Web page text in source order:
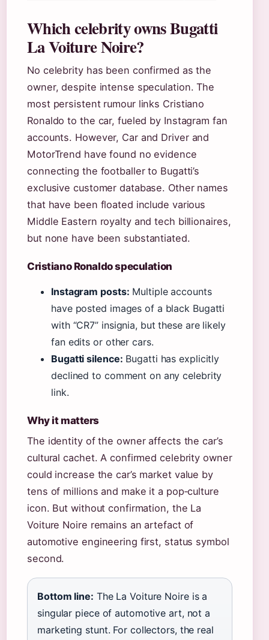
Which celebrity owns Bugatti
La Voiture Noire?
No celebrity has been confirmed as the
owner, despite intense speculation. The
most persistent rumour links Cristiano
Ronaldo to the car, fueled by Instagram fan
accounts. However, Car and Driver and
MotorTrend have found no evidence
connecting the footballer to Bugatti’s
exclusive customer database. Other names
that have been floated include various
Middle Eastern royalty and tech billionaires,
but none have been substantiated.
Cristiano Ronaldo speculation
Instagram posts: Multiple accounts
have posted images of a black Bugatti
with “CR7” insignia, but these are likely
fan edits or other cars.
Bugatti silence: Bugatti has explicitly
declined to comment on any celebrity
link.
Why it matters
The identity of the owner affects the car’s
cultural cachet. A confirmed celebrity owner
could increase the car’s market value by
tens of millions and make it a pop‑culture
icon. But without confirmation, the La
Voiture Noire remains an artefact of
automotive engineering first, status symbol
second.
Bottom line: The La Voiture Noire is a
singular piece of automotive art, not a
marketing stunt. For collectors, the real